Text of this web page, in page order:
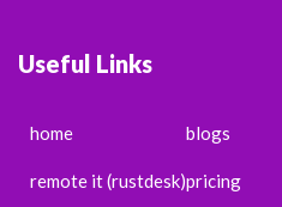
Useful Links
home
remote it (rustdesk)
blogs
pricing